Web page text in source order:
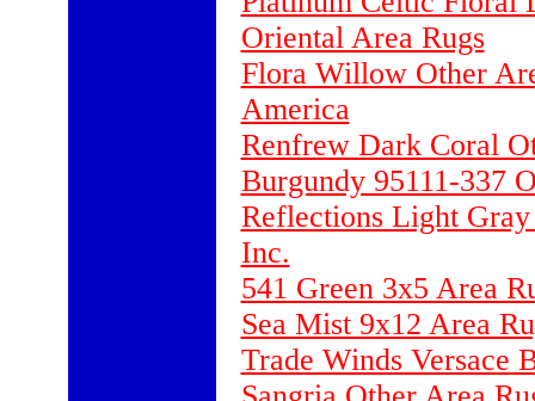
Oriental Area Rugs
Flora Willow Other
America
Renfrew Dark Coral
Burgundy 95111-337
Reflections Light
Inc.
541 Green 3x5 Area
Sea Mist 9x12 Area
Trade Winds Versace